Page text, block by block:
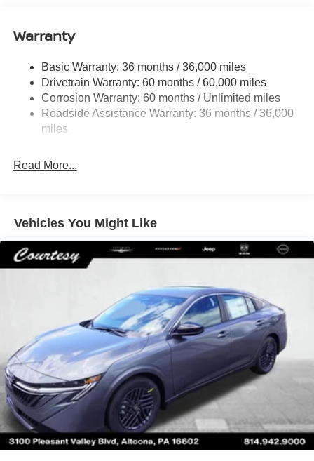
16 Gal. Fuel Tank
Multi-Link Rear Suspension w/Coil Springs
4-Wheel Disc Brakes w/4-Wheel ABS, Front Vented
Discs, Brake Assist, Hill Hold Control and Electric
Parking Brake
Brake Actuated Limited Slip Differential
Warranty
Basic Warranty: 36 months / 36,000 miles
Drivetrain Warranty: 60 months / 60,000 miles
Corrosion Warranty: 60 months / Unlimited miles
Roadside Assistance Warranty: 36 months / 36,000
miles
Read More...
Vehicles You Might Like